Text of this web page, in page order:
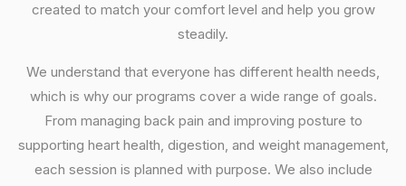
created to match your comfort level and help you grow
steadily.
We understand that everyone has different health needs,
which is why our programs cover a wide range of goals.
From managing back pain and improving posture to
supporting heart health, digestion, and weight management,
each session is planned with purpose. We also include